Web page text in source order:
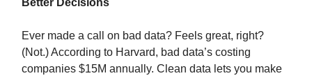
Better Decisions
Ever made a call on bad data? Feels great, right?
(Not.) According to Harvard, bad data’s costing
companies $15M annually. Clean data lets you make